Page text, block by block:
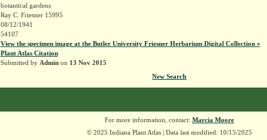
botantical gardens
Ray C. Friesner 15995
08/12/1941
54107
View the specimen image at the Butler University Friesner Herbarium Digital Collection »
Plant Atlas Citation
Submitted by Adminon 13 Nov 2015
New Search
For more information, contact: Marcia Moore
© 2025 Indiana Plant Atlas | Data last modified: 10/15/2025